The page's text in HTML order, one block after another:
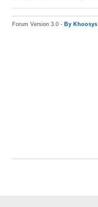
Forum Version 3.0 - By Khoosys